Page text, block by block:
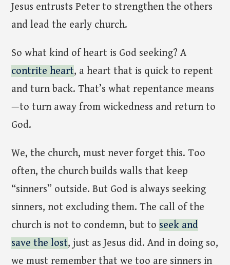
Jesus entrusts Peter to strengthen the others
and lead the early church.
So what kind of heart is God seeking? A
contrite heart, a heart that is quick to repent
and turn back. That’s what repentance means
—to turn away from wickedness and return to
God.
We, the church, must never forget this. Too
often, the church builds walls that keep
“sinners” outside. But God is always seeking
sinners, not excluding them. The call of the
church is not to condemn, but to seek and
save the lost, just as Jesus did. And in doing so,
we must remember that we too are sinners in